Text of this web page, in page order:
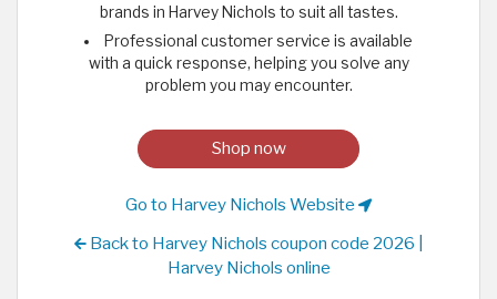
brands in Harvey Nichols to suit all tastes.
Professional customer service is available
with a quick response, helping you solve any
problem you may encounter.
Shop now
Go to Harvey Nichols Website
Back to Harvey Nichols coupon code 2026 |
Harvey Nichols online